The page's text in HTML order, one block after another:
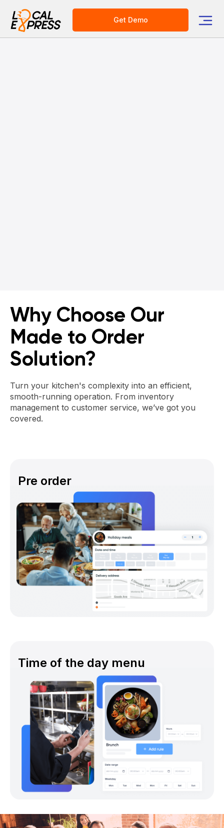
Get Demo
Why Choose Our
Made to Order
Solution?
Turn your kitchen's complexity into an efficient,
smooth-running operation. From inventory
management to customer service, we’ve got you
covered.
Pre order
Time of the day menu